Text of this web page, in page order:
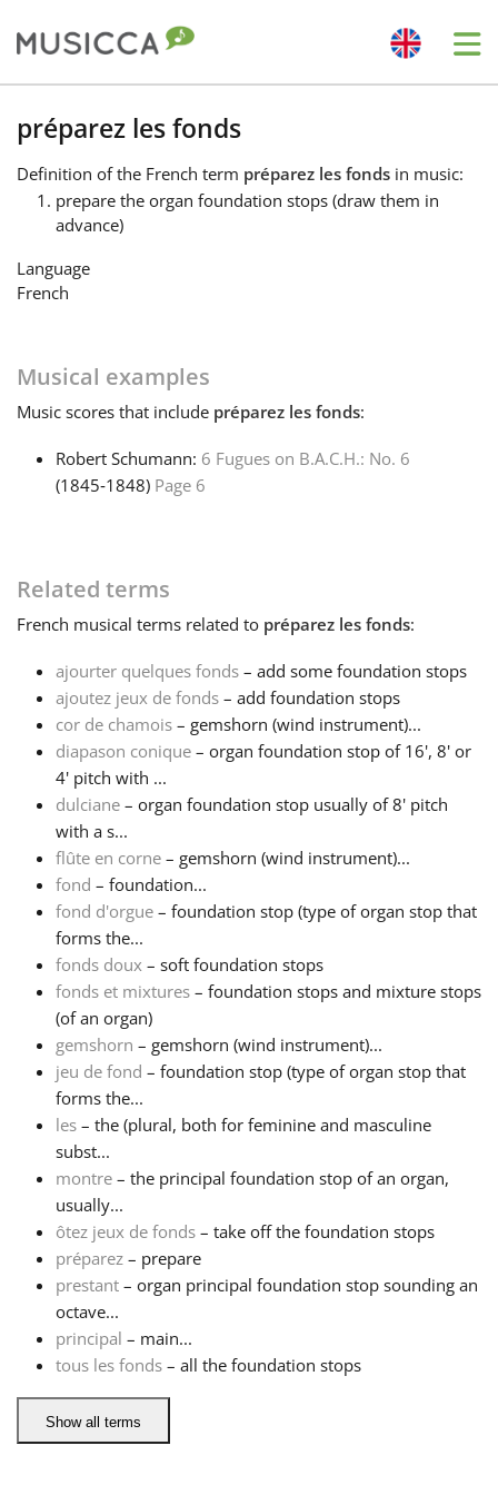
Bahasa Indonesia
Български
Español
Italiano
日本語
Português
Русский
Tiếng Việt
Türkçe
简体中文
préparez les fonds
Definition of the French term préparez les fonds in music:
prepare the organ foundation stops (draw them in
advance)
Language
French
Musical examples
Music scores that include préparez les fonds:
Robert Schumann: 6 Fugues on B.A.C.H.: No. 6
(1845‑1848) Page 6
Related terms
French musical terms related to préparez les fonds:
ajourter quelques fonds – add some foundation stops
ajoutez jeux de fonds – add foundation stops
cor de chamois – gemshorn (wind instrument)...
diapason conique – organ foundation stop of 16', 8' or
4' pitch with ...
dulciane – organ foundation stop usually of 8' pitch
with a s...
flûte en corne – gemshorn (wind instrument)...
fond – foundation...
fond d'orgue – foundation stop (type of organ stop that
forms the...
fonds doux – soft foundation stops
fonds et mixtures – foundation stops and mixture stops
(of an organ)
gemshorn – gemshorn (wind instrument)...
jeu de fond – foundation stop (type of organ stop that
forms the...
les – the (plural, both for feminine and masculine
subst...
montre – the principal foundation stop of an organ,
usually...
ôtez jeux de fonds – take off the foundation stops
préparez – prepare
prestant – organ principal foundation stop sounding an
octave...
principal – main...
tous les fonds – all the foundation stops
Show all terms